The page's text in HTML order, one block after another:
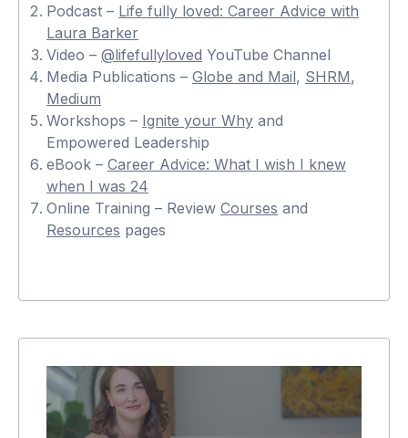
Podcast – Life fully loved: Career Advice with
Laura Barker
Video – @lifefullyloved YouTube Channel
Media Publications – Globe and Mail, SHRM,
Medium
Workshops – Ignite your Why and
Empowered Leadership
eBook – Career Advice: What I wish I knew
when I was 24
Online Training – Review Courses and
Resources pages